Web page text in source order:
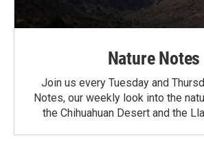
Nature Notes
Join us every Tuesday and
Notes, our weekly look into the
the Chihuahuan Desert and the